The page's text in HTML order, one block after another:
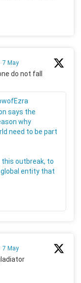
7 May
do not fall
says the
why
need to be part
this outbreak, to
entity that
7 May